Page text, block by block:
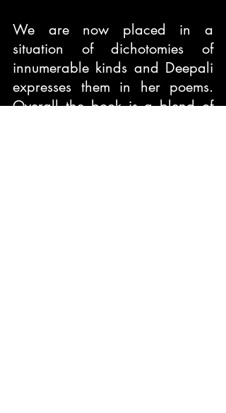
We are now placed in a
situation of dichotomies of
innumerable kinds and Deepali
expresses them in her poems.
Overall the book is a blend of